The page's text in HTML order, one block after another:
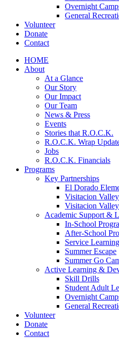
Overnight
General
Volunteer
Donate
Contact
HOME
About
At a Glance
Our Story
Our Impact
Our Team
News & Press
Events
Stories that R.O.C.K.
R.O.C.K. Wrap
Jobs
R.O.C.K. Financials
Programs
Key Partnerships
El Dorado
Visitacion
Visitacion
Academic Support &
In-School
After-School
Service Learning
Summer Escape
Summer Go
Active Learning &
Skill Drills
Student Adult
Overnight
General
Volunteer
Donate
Contact